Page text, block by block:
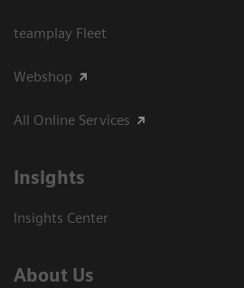
teamplay Fleet
Webshop
All Online Services
Insights
Insights Center
About Us